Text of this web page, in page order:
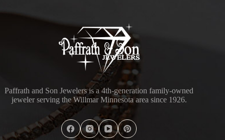
Paffrath and Son Jewelers is a 4th-generation family-owned
jeweler serving the Willmar Minnesota area since 1926.